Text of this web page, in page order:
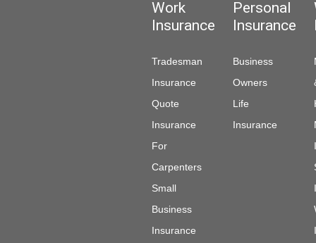
Work
Insurance
Tradesman
Insurance
Quote
Insurance
For
Carpenters
Small
Business
Insurance
Personal
Insurance
Business
Owners
Life
Insurance